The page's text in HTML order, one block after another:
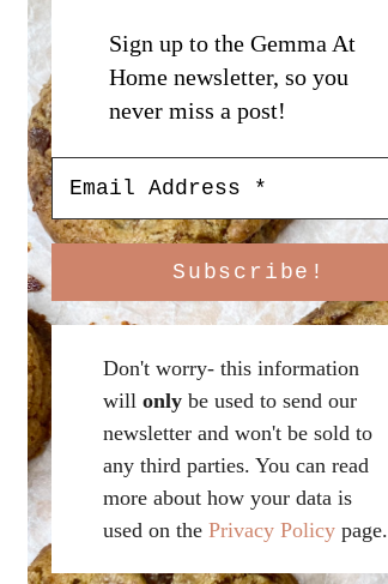
Sign up to the Gemma At
Home newsletter, so you
never miss a post!
Don't worry- this information
will onlybe used to send our
newsletter and won't be sold to
any third parties. You can read
more about how your data is
used on the Privacy Policypage.